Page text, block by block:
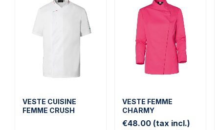
VESTE CUISINE
FEMME CRUSH
VESTE FEMME
CHARMY
€48.00 (tax incl.)